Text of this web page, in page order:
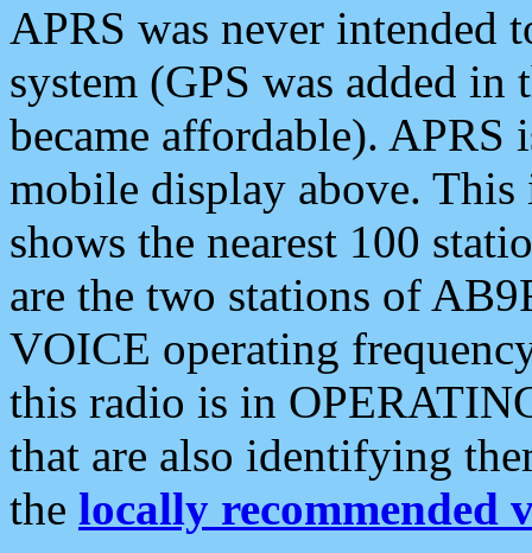
APRS was never intended
system (GPS was added
became affordable). APRS
mobile display above.
shows the nearest 100
are the two stations of
VOICE operating
this radio is in
that are also identifying
the locally recommended